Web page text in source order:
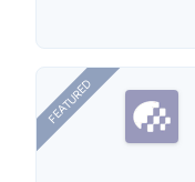
FEATURED